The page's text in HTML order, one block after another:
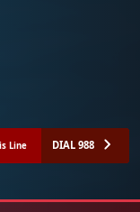
Line DIAL 988